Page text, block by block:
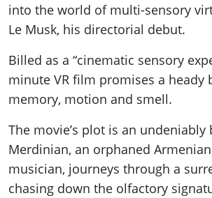
into the world of multi-sensory
Le Musk, his directorial debut.
Billed as a “cinematic sensory
minute VR film promises a heady
memory, motion and smell.
The movie’s plot is an undeniably
Merdinian, an orphaned
musician, journeys through a
chasing down the olfactory